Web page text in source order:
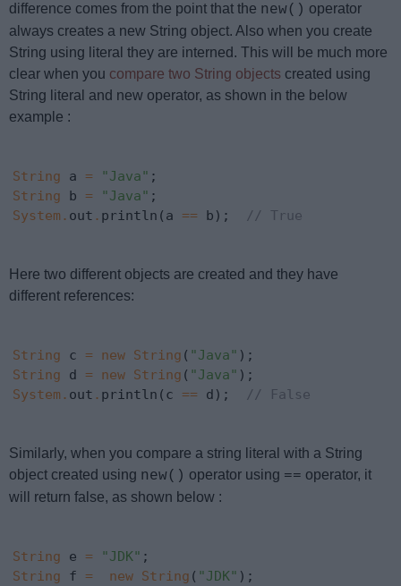
difference comes from the point that the new() operator
always creates a new String object. Also when you create
String using literal they are interned. This will be much more
clear when you compare two String objects created using
String literal and new operator, as shown in the below
example :
String a = "Java"
String b = "Java"
System . out . println(a == b); // True
Here two different objects are created and they have
different references:
String c = new String ( "Java"
String d = new String ( "Java"
System . out . println(c == d); // False
Similarly, when you compare a string literal with a String
object created using new() operator using == operator, it
will return false, as shown below :
String e = "JDK"
String f = new String ( "JDK"